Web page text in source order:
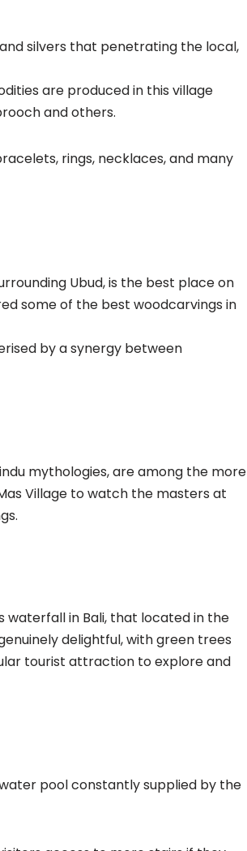
silvers that penetrating the local,
are produced in this village
and others.
rings, necklaces, and many
Ubud, is the best place on
some of the best woodcarvings in
by a synergy between
mythologies, are among the more
Village to watch the masters at
waterfall in Bali, that located in the
delightful, with green trees
tourist attraction to explore and
pool constantly supplied by the